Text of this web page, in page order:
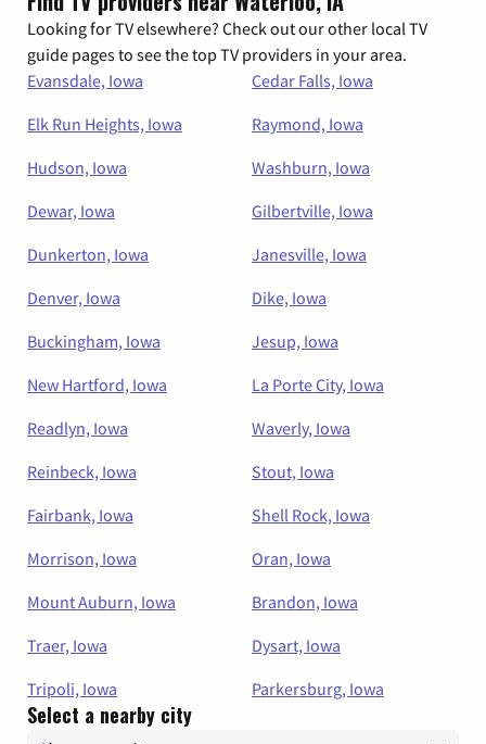
Looking for TV elsewhere? Check out our other local TV
guide pages to see the top TV providers in your area.
Evansdale, Iowa
Cedar Falls, Iowa
Elk Run Heights, Iowa
Raymond, Iowa
Hudson, Iowa
Washburn, Iowa
Dewar, Iowa
Gilbertville, Iowa
Dunkerton, Iowa
Janesville, Iowa
Denver, Iowa
Dike, Iowa
Buckingham, Iowa
Jesup, Iowa
New Hartford, Iowa
La Porte City, Iowa
Readlyn, Iowa
Waverly, Iowa
Reinbeck, Iowa
Stout, Iowa
Fairbank, Iowa
Shell Rock, Iowa
Morrison, Iowa
Oran, Iowa
Mount Auburn, Iowa
Brandon, Iowa
Traer, Iowa
Dysart, Iowa
Tripoli, Iowa
Parkersburg, Iowa
Select a nearby city